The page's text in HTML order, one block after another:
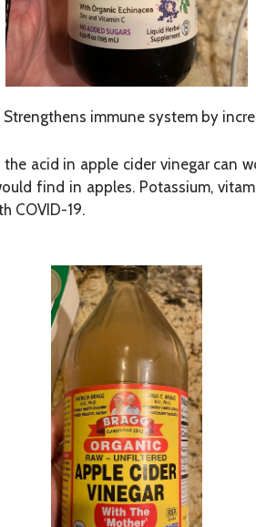
immune system by
the acid in apple cider vinegar can
find in apples. Potassium,
COVID-19.